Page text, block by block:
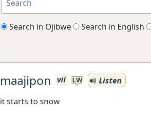
Search in Ojibwe Search in English
maajipon vii LW
Listen
it starts to snow